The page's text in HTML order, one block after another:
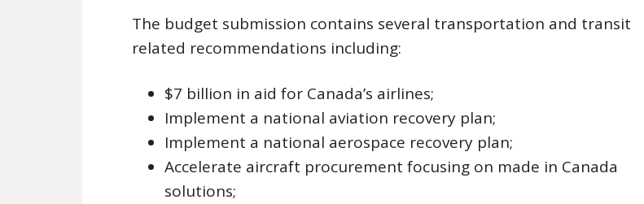
The budget submission contains several transportation and transit
related recommendations including:
$7 billion in aid for Canada’s airlines;
Implement a national aviation recovery plan;
Implement a national aerospace recovery plan;
Accelerate aircraft procurement focusing on made in Canada
solutions;